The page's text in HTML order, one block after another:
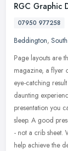
RGC Graphic
07950 977258
Beddington,
Page layouts are
magazine, a flyer
eye-catching
daunting
presentation you
sleep. A good
- not a crib sheet.
help achieve the